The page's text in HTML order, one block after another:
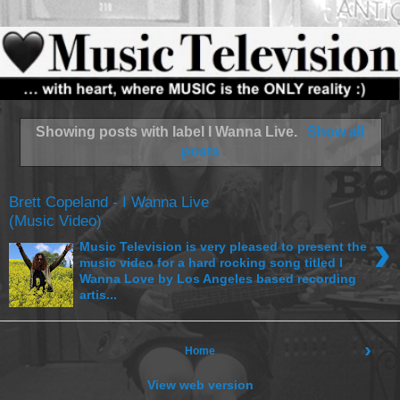
Showing posts with label I Wanna Live.
Show all
posts
Brett Copeland - I Wanna Live
(Music Video)
›
Music Television is very pleased to present the
music video for a hard rocking song titled I
Wanna Love by Los Angeles based recording
artis...
›
Home
View web version